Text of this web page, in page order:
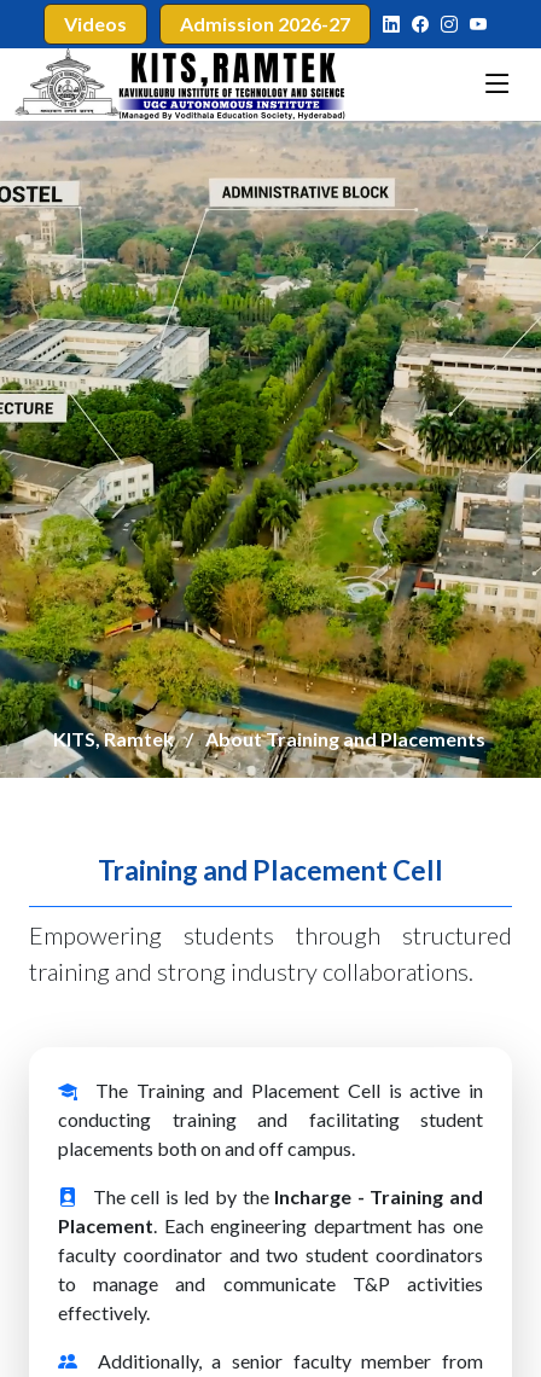
Videos Admission 2026-27
KITS, Ramtek About Training and Placements
Training and Placement Cell
Empowering students through structured
training and strong industry collaborations.
The Training and Placement Cell is active in
conducting training and facilitating student
placements both on and off campus.
The cell is led by the Incharge - Training and
Placement. Each engineering department has one
faculty coordinator and two student coordinators
to manage and communicate T&P activities
effectively.
Additionally, a senior faculty member from